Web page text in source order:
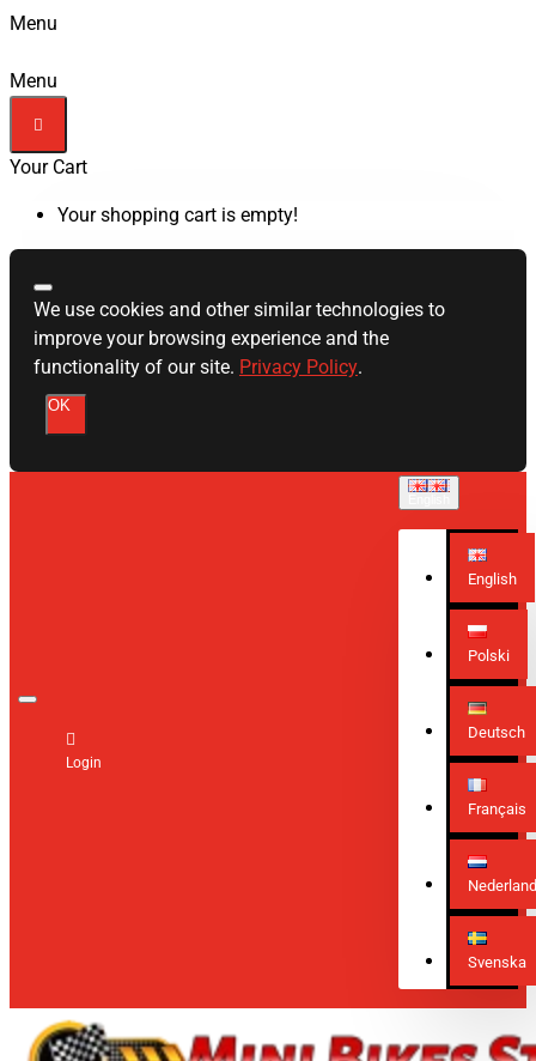
Menu
Menu
Your Cart
Your shopping cart is empty!
We use cookies and other similar technologies to
improve your browsing experience and the
functionality of our site. Privacy Policy.
OK
Login
English
Polski
Deutsch
Français
Svenska